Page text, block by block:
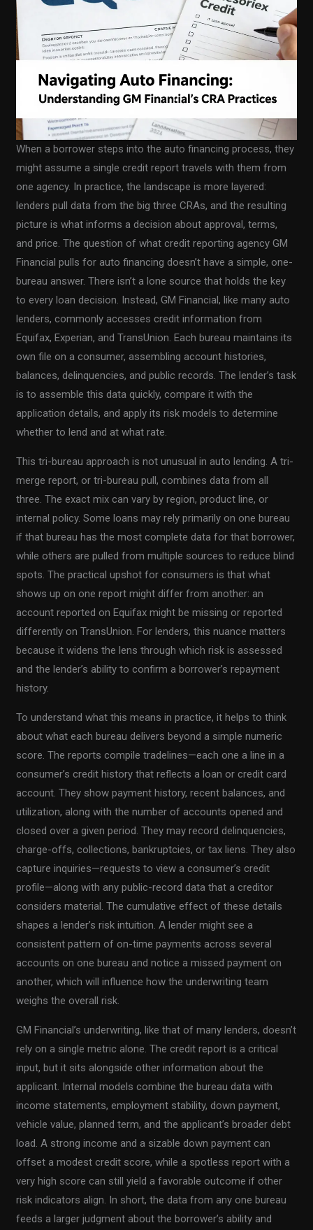
When a borrower steps into the auto financing process, they
might assume a single credit report travels with them from
one agency. In practice, the landscape is more layered:
lenders pull data from the big three CRAs, and the resulting
picture is what informs a decision about approval, terms,
and price. The question of what credit reporting agency GM
Financial pulls for auto financing doesn’t have a simple, one-
bureau answer. There isn’t a lone source that holds the key
to every loan decision. Instead, GM Financial, like many auto
lenders, commonly accesses credit information from
Equifax, Experian, and TransUnion. Each bureau maintains its
own file on a consumer, assembling account histories,
balances, delinquencies, and public records. The lender’s task
is to assemble this data quickly, compare it with the
application details, and apply its risk models to determine
whether to lend and at what rate.
This tri-bureau approach is not unusual in auto lending. A tri-
merge report, or tri-bureau pull, combines data from all
three. The exact mix can vary by region, product line, or
internal policy. Some loans may rely primarily on one bureau
if that bureau has the most complete data for that borrower,
while others are pulled from multiple sources to reduce blind
spots. The practical upshot for consumers is that what
shows up on one report might differ from another: an
account reported on Equifax might be missing or reported
differently on TransUnion. For lenders, this nuance matters
because it widens the lens through which risk is assessed
and the lender’s ability to confirm a borrower’s repayment
history.
To understand what this means in practice, it helps to think
about what each bureau delivers beyond a simple numeric
score. The reports compile tradelines—each one a line in a
consumer’s credit history that reflects a loan or credit card
account. They show payment history, recent balances, and
utilization, along with the number of accounts opened and
closed over a given period. They may record delinquencies,
charge-offs, collections, bankruptcies, or tax liens. They also
capture inquiries—requests to view a consumer’s credit
profile—along with any public-record data that a creditor
considers material. The cumulative effect of these details
shapes a lender’s risk intuition. A lender might see a
consistent pattern of on-time payments across several
accounts on one bureau and notice a missed payment on
another, which will influence how the underwriting team
weighs the overall risk.
GM Financial’s underwriting, like that of many lenders, doesn’t
rely on a single metric alone. The credit report is a critical
input, but it sits alongside other information about the
applicant. Internal models combine the bureau data with
income statements, employment stability, down payment,
vehicle value, planned term, and the applicant’s broader debt
load. A strong income and a sizable down payment can
offset a modest credit score, while a spotless report with a
very high score can still yield a favorable outcome if other
risk indicators align. In short, the data from any one bureau
feeds a larger judgment about the borrower’s ability and